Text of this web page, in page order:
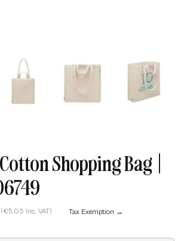
Shopping Bag |
(€5,05 Inc. VAT) Tax Exemption →